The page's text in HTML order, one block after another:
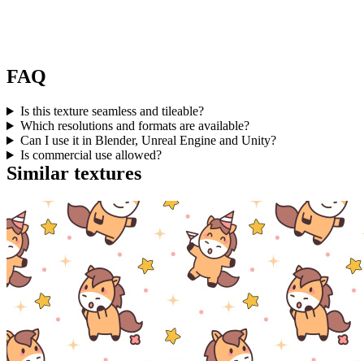
FAQ
Is this texture seamless and tileable?
Which resolutions and formats are available?
Can I use it in Blender, Unreal Engine and Unity?
Is commercial use allowed?
Similar textures